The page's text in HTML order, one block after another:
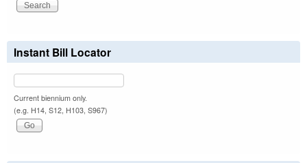
Instant Bill Locator
Current biennium only.
(e.g. H14, S12, H103, S967)